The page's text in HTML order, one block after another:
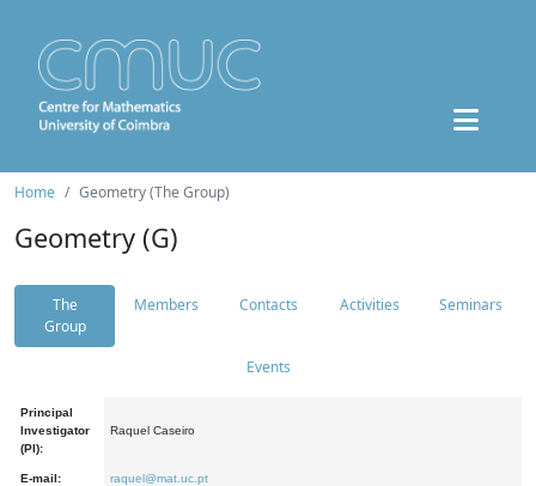
Home Geometry (The Group)
Geometry (G)
The
Group
Members Contacts Activities Seminars
Events
Principal
Investigator
(PI):
Raquel Caseiro
E-mail: raquel@mat.uc.pt